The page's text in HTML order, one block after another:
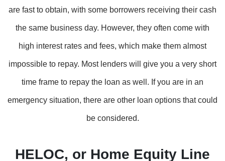
are fast to obtain, with some borrowers receiving their cash
the same business day. However, they often come with
high interest rates and fees, which make them almost
impossible to repay. Most lenders will give you a very short
time frame to repay the loan as well. If you are in an
emergency situation, there are other loan options that could
be considered.
HELOC, or Home Equity Line